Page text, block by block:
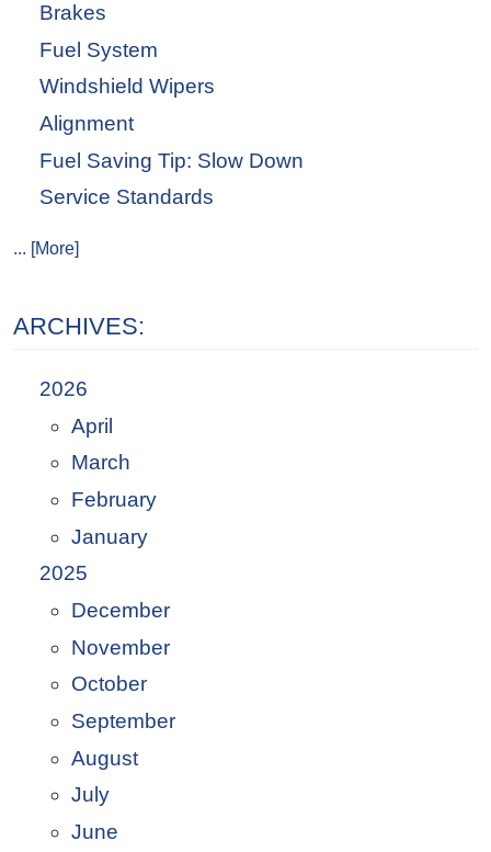
Brakes
Fuel System
Windshield Wipers
Alignment
Fuel Saving Tip: Slow Down
Service Standards
... [More]
ARCHIVES:
2026
April
March
February
January
2025
December
November
October
September
August
July
June